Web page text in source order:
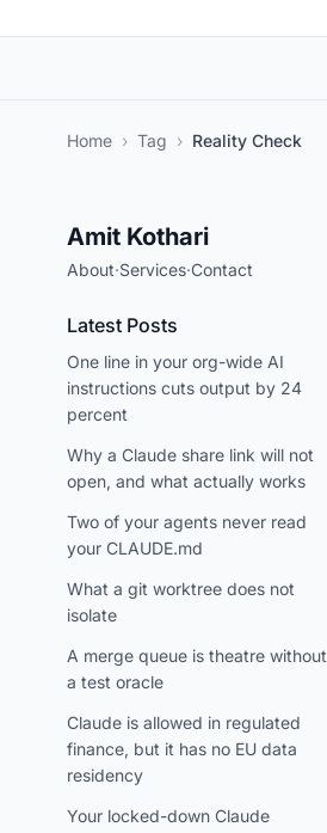
Home › Tag › Reality Check
Amit Kothari
About·Services·Contact
Latest Posts
One line in your org-wide AI
instructions cuts output by 24
percent
Why a Claude share link will not
open, and what actually works
Two of your agents never read
your CLAUDE.md
What a git worktree does not
isolate
A merge queue is theatre without
a test oracle
Claude is allowed in regulated
finance, but it has no EU data
residency
Your locked-down Claude